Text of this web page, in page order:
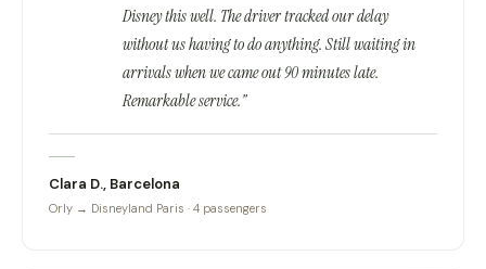
Disney this well. The driver tracked our delay
without us having to do anything. Still waiting in
arrivals when we came out 90 minutes late.
Remarkable service."
Clara D., Barcelona
Orly → Disneyland Paris · 4 passengers